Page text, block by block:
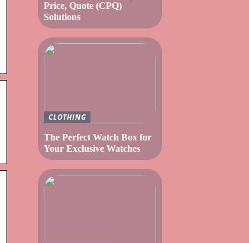
Price, Quote (CPQ)
Solutions
CLOTHING
The Perfect Watch Box for
Your Exclusive Watches